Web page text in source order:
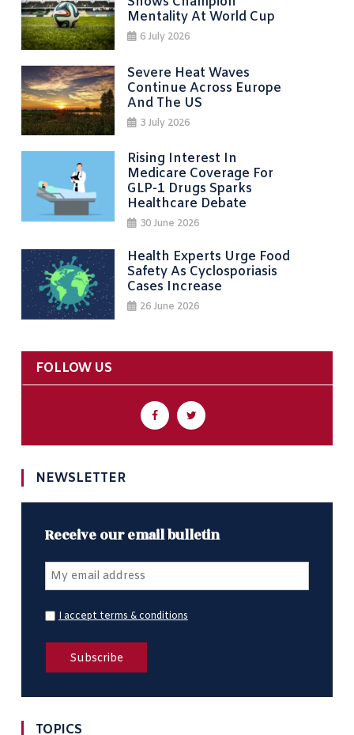
Mentality At World Cup
6 July 2026
Severe Heat Waves
Continue Across Europe
And The US
3 July 2026
Rising Interest In
Medicare Coverage For
GLP-1 Drugs Sparks
Healthcare Debate
30 June 2026
Health Experts Urge Food
Safety As Cyclosporiasis
Cases Increase
26 June 2026
FOLLOW US
NEWSLETTER
Receive our email bulletin
I accept terms & conditions
TOPICS